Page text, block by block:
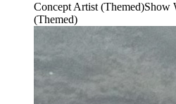
Concept Artist (Themed)Show
(Themed)